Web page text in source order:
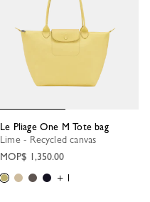
Le Pliage One M Tote bag
Lime - Recycled canvas
MOP$ 1,350.00
+ 1